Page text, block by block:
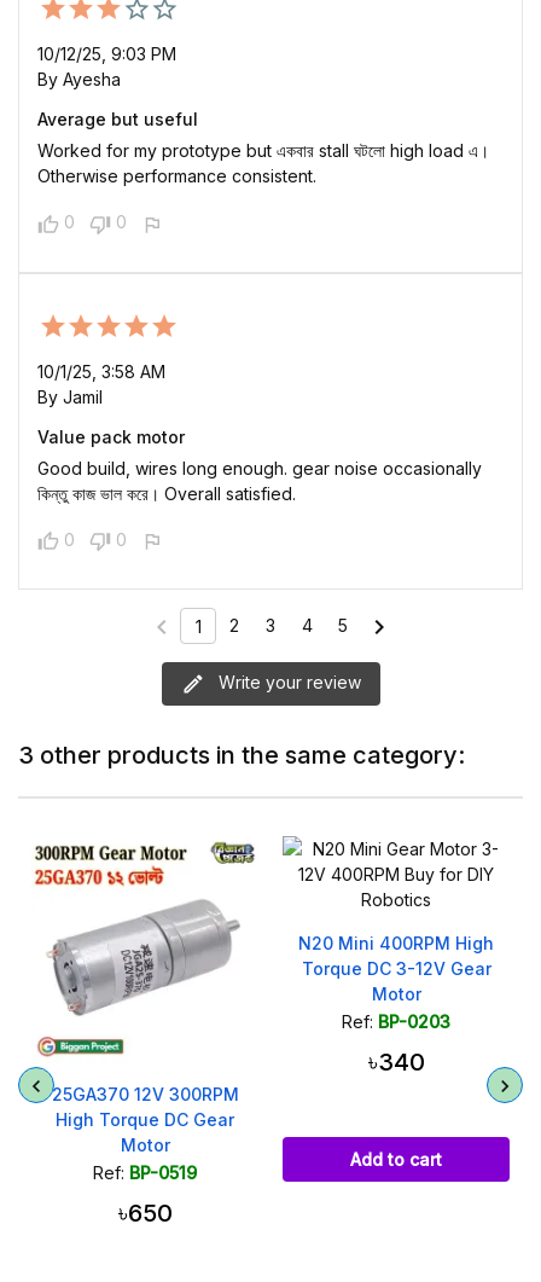
10/12/25, 9:03 PM
By Ayesha
Average but useful
Worked for my prototype but একবার stall ঘটলো high load এ।
Otherwise performance consistent.
0 0
10/1/25, 3:58 AM
By Jamil
Value pack motor
Good build, wires long enough. gear noise occasionally
কিন্তু কাজ ভাল করে। Overall satisfied.
0 0
chevron_left 1 2 3 4 5 chevron_right
Write your review
3 other products in the same category:
25GA370 12V 300RPM
High Torque DC Gear
Motor
Ref: BP-0519
৳650
N20 Mini 400RPM High
Torque DC 3-12V Gear
Motor
Ref: BP-0203
৳340
Add to cart